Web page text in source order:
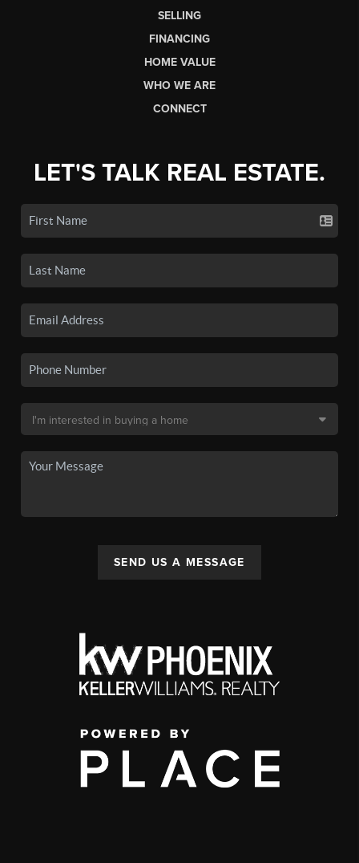
SELLING
FINANCING
HOME VALUE
WHO WE ARE
CONNECT
LET'S TALK REAL ESTATE.
SEND US A MESSAGE